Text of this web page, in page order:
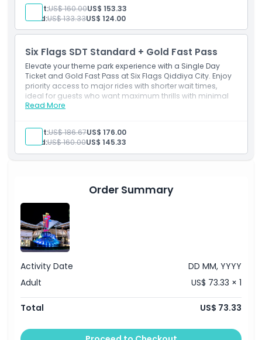
Inclusions
Single Day Ticket (1 guest)
Single day park entry
Unlimited access to all rides and attractions
Unlimited priority fast-track access to rides
Valid on day of visit
Adult:US$ 160.00US$ 153.33
Child:US$ 133.33US$ 124.00
Six Flags SDT Standard + Gold Fast Pass
Elevate your theme park experience with a Single Day
Ticket and Gold Fast Pass at Six Flags Qiddiya City. Enjoy
priority access to major rides with shorter wait times,
ideal for guests who want maximum thrills with minimal
delays.
Read More
Single Day Ticket (1 guest)
Single-day park entry
Unlimited access to all rides and attractions
Adult:US$ 186.67US$ 176.00
Child:US$ 160.00US$ 145.33
Order Summary
Activity Date
DD MM, YYYY
Adult
US$ 73.33 × 1
Total US$ 73.33